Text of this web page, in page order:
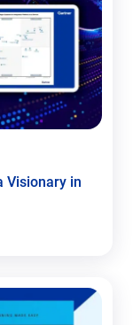
Visionary in